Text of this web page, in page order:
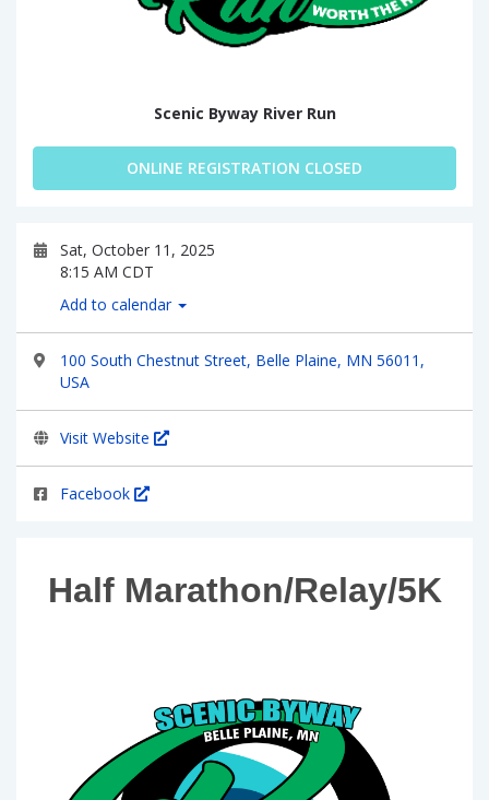
Scenic Byway River Run
ONLINE REGISTRATION CLOSED
Sat, October 11, 2025
8:15 AM CDT
Add to calendar
100 South Chestnut Street, Belle Plaine, MN 56011,
USA
Visit Website
Facebook
Half Marathon/Relay/5K